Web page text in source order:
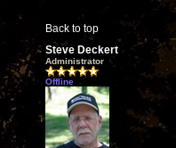
Back to top
Steve Deckert
Administrator
Offline